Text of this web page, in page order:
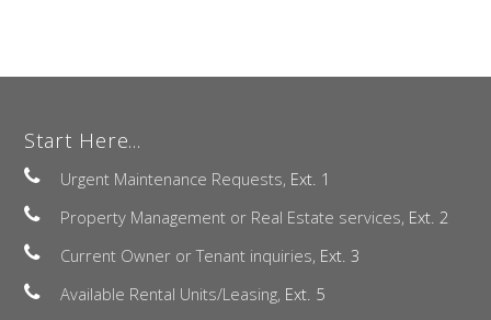
Start Here...
Urgent Maintenance Requests, Ext. 1
Property Management or Real Estate services, Ext. 2
Current Owner or Tenant inquiries, Ext. 3
Available Rental Units/Leasing, Ext. 5